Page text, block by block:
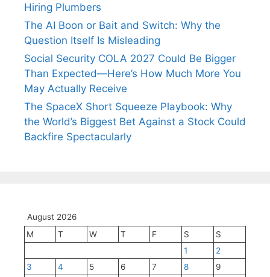
Hiring Plumbers
The AI Boon or Bait and Switch: Why the
Question Itself Is Misleading
Social Security COLA 2027 Could Be Bigger
Than Expected—Here’s How Much More You
May Actually Receive
The SpaceX Short Squeeze Playbook: Why
the World’s Biggest Bet Against a Stock Could
Backfire Spectacularly
August 2026
M
T W T F S
S
1
2
3
4 5 6 7 8
9